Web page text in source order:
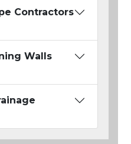
Contractors
Walls